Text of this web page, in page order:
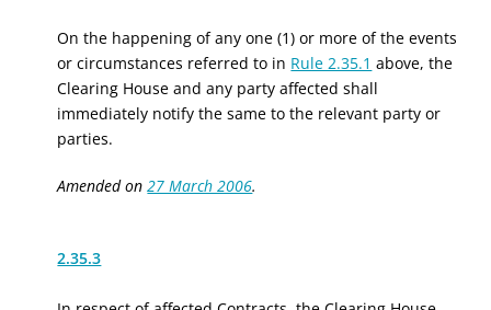
On the happening of any one (1) or more of the events
or circumstances referred to in Rule 2.35.1 above, the
Clearing House and any party affected shall
immediately notify the same to the relevant party or
parties.
Amended on27 March 2006.
2.35.3